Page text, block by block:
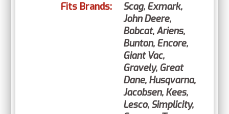
Fits Brands:
Scag, Exmark,
John Deere,
Bobcat, Ariens,
Bunton, Encore,
Giant Vac,
Gravely, Great
Dane, Husqvarna,
Jacobsen, Kees,
Lesco, Simplicity,